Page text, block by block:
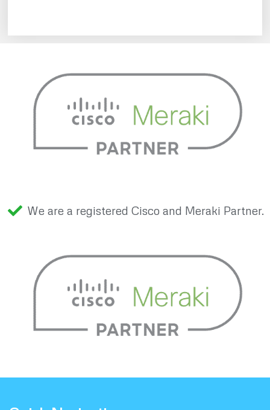
We are a registered Cisco and Meraki Partner.